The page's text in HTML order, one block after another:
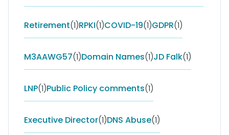
Retirement(1)RPKI(1)COVID-19(1)GDPR(1)
M3AAWG57(1)Domain Names(1)JD Falk(1)
LNP(1)Public Policy comments(1)
Executive Director(1)DNS Abuse(1)